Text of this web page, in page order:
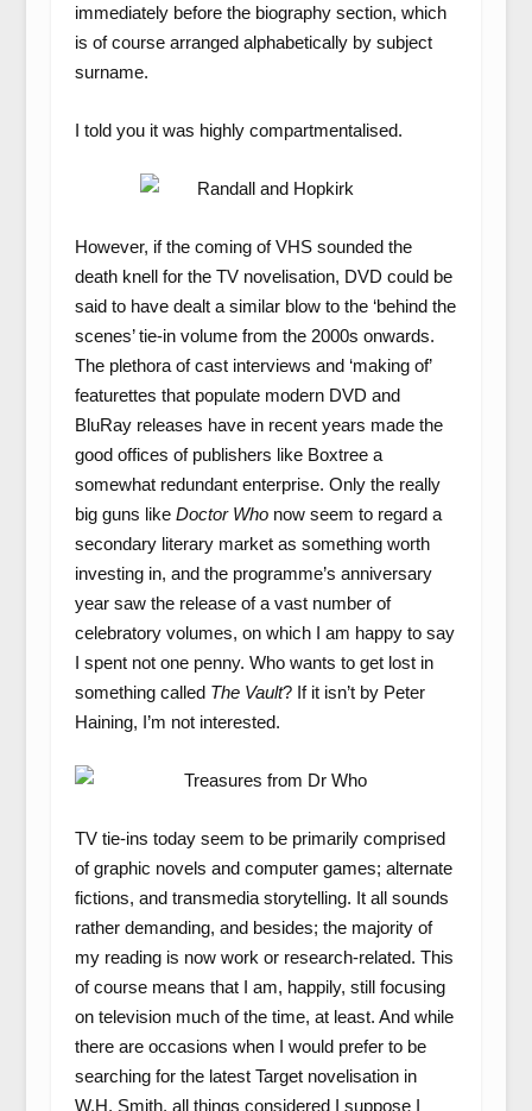
immediately before the biography section, which
is of course arranged alphabetically by subject
surname.
I told you it was highly compartmentalised.
However, if the coming of VHS sounded the
death knell for the TV novelisation, DVD could be
said to have dealt a similar blow to the ‘behind the
scenes’ tie-in volume from the 2000s onwards.
The plethora of cast interviews and ‘making of’
featurettes that populate modern DVD and
BluRay releases have in recent years made the
good offices of publishers like Boxtree a
somewhat redundant enterprise. Only the really
big guns like Doctor Whonow seem to regard a
secondary literary market as something worth
investing in, and the programme’s anniversary
year saw the release of a vast number of
celebratory volumes, on which I am happy to say
I spent not one penny. Who wants to get lost in
something called The Vault? If it isn’t by Peter
Haining, I’m not interested.
TV tie-ins today seem to be primarily comprised
of graphic novels and computer games; alternate
fictions, and transmedia storytelling. It all sounds
rather demanding, and besides; the majority of
my reading is now work or research-related. This
of course means that I am, happily, still focusing
on television much of the time, at least. And while
there are occasions when I would prefer to be
searching for the latest Target novelisation in
W.H. Smith, all things considered I suppose I